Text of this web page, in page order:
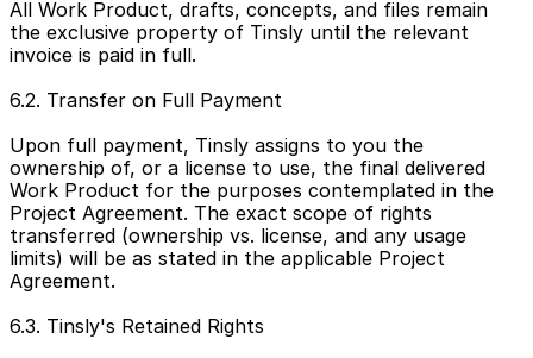
All Work Product, drafts, concepts, and files remain
the exclusive property of Tinsly until the relevant
invoice is paid in full.
6.2. Transfer on Full Payment
Upon full payment, Tinsly assigns to you the
ownership of, or a license to use, the final delivered
Work Product for the purposes contemplated in the
Project Agreement. The exact scope of rights
transferred (ownership vs. license, and any usage
limits) will be as stated in the applicable Project
Agreement.
6.3. Tinsly's Retained Rights